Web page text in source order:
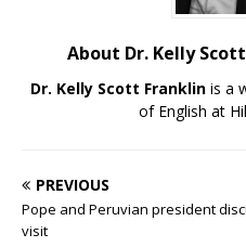
About Dr. Kelly
Dr. Kelly Scott Franklin is a
of English at
PREVIOUS
Pope and Peruvian president
visit